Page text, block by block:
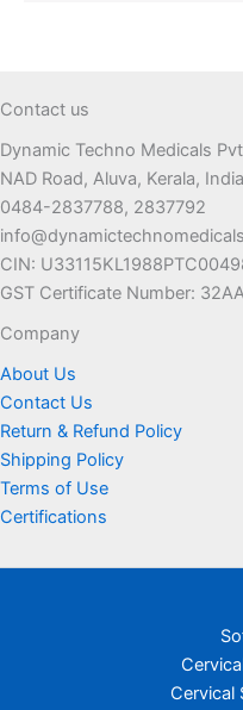
Contact us
Dynamic Techno Medicals
NAD Road, Aluva, Kerala,
0484-2837788, 2837792
CIN:
GST Certificate Number:
Company
About Us
Contact Us
Return & Refund Policy
Shipping Policy
Terms of Use
Certifications
Cervical